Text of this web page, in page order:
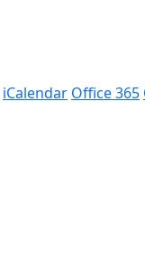
iCalendar Office 365